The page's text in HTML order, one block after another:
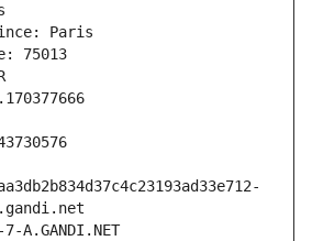
Paris
75013
A.GANDI.NET